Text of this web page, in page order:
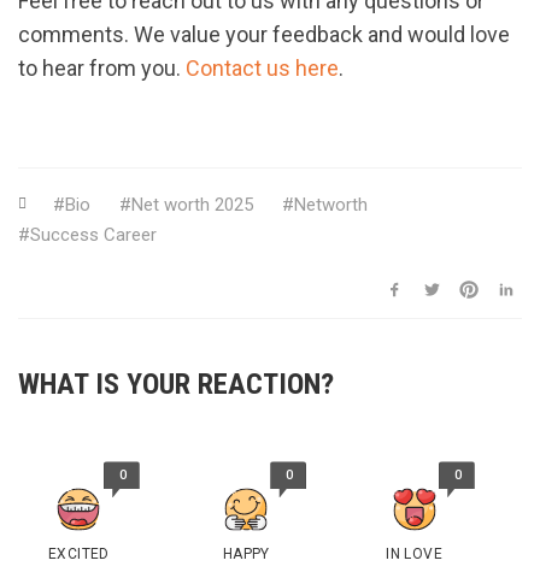
comments. We value your feedback and would love
to hear from you. Contact us here.
Bio Net worth 2025
Networth
Success Career
WHAT IS YOUR REACTION?
0
EXCITED
0
HAPPY
0
IN LOVE